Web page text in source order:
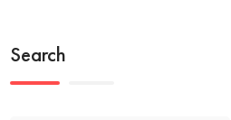
Search